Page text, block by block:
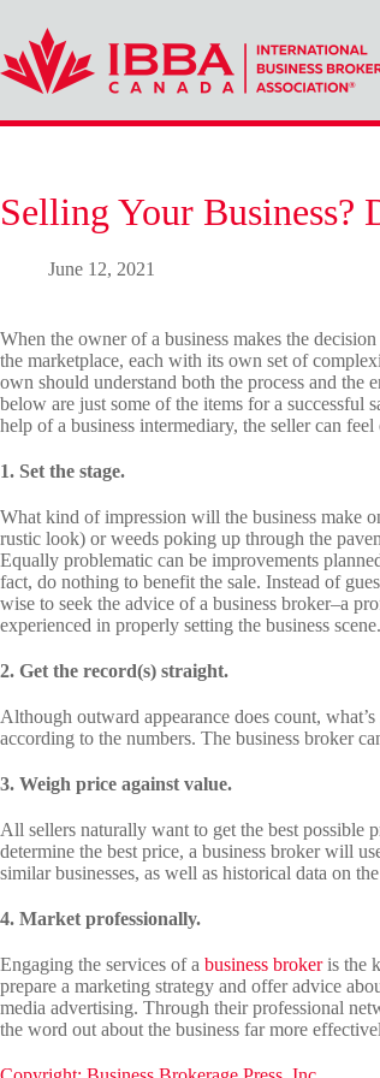
content
Selling Your Business?
June 12, 2021
When the owner of a business makes the
the marketplace, each with its own set of
own should understand both the process and the
below are just some of the items for a successful
help of a business intermediary, the seller can
1. Set the stage.
What kind of impression will the business make
rustic look) or weeds poking up through the
Equally problematic can be improvements
fact, do nothing to benefit the sale. Instead of
wise to seek the advice of a business broker–a
experienced in properly setting the business scene.
2. Get the record(s) straight.
Although outward appearance does count,
according to the numbers. The business broker
3. Weigh price against value.
All sellers naturally want to get the best possible
determine the best price, a business broker will
similar businesses, as well as historical data on
4. Market professionally.
Engaging the services of a business brokeris the
prepare a marketing strategy and offer advice
media advertising. Through their professional
the word out about the business far more